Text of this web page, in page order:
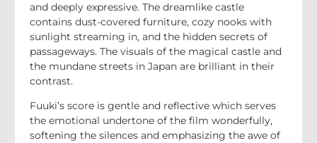
and deeply expressive. The dreamlike castle
contains dust-covered furniture, cozy nooks with
sunlight streaming in, and the hidden secrets of
passageways. The visuals of the magical castle and
the mundane streets in Japan are brilliant in their
contrast.
Fuuki’s score is gentle and reflective which serves
the emotional undertone of the film wonderfully,
softening the silences and emphasizing the awe of